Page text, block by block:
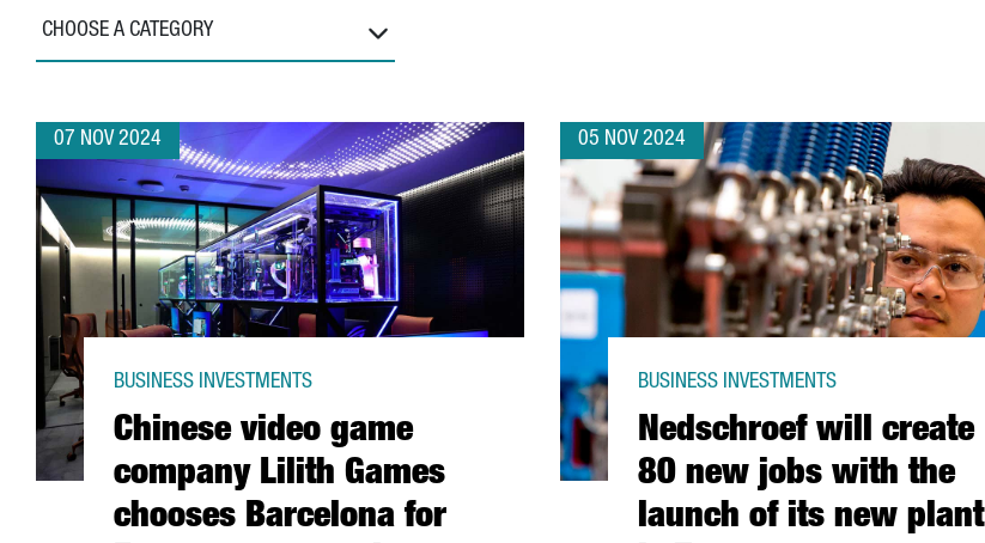
CHOOSE A CATEGORY
07 NOV 2024
Chinese video game
company Lilith Games
chooses Barcelona for
BUSINESS INVESTMENTS
05 NOV 2024
Nedschroef will create
80 new jobs with the
launch of its new plant
BUSINESS INVESTMENTS